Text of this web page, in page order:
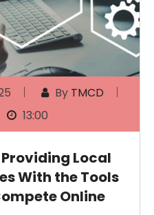
By TMCD
13:00
Local
With the Tools
Online